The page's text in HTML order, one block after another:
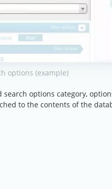
options (example)
search options category,
to the contents of the